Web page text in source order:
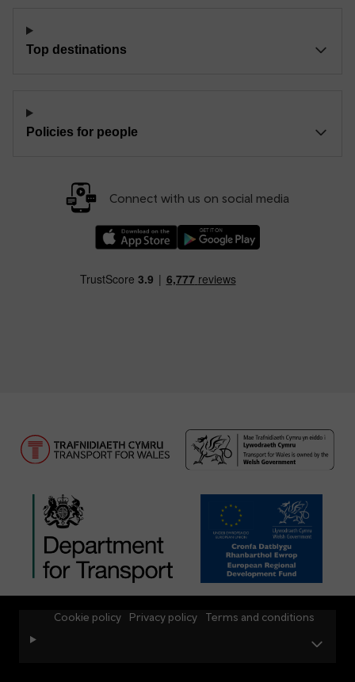
Top destinations
Policies for people
Connect with us on social media
Cookie policy Privacy policy Terms and conditions